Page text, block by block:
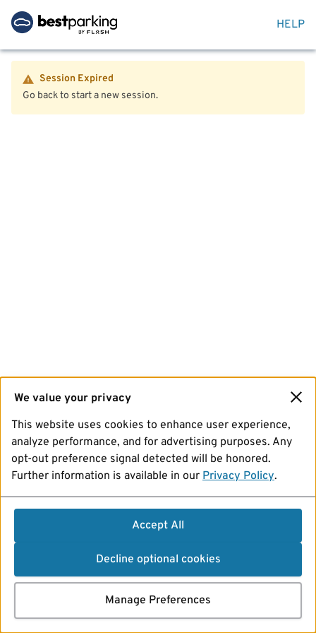
HELP
Session Expired
Go back to start a new session.
We value your privacy
This website uses cookies to enhance user experience,
analyze performance, and for advertising purposes. Any
opt-out preference signal detected will be honored.
Further information is available in our Privacy Policy.
Accept All
Decline optional cookies
Manage Preferences